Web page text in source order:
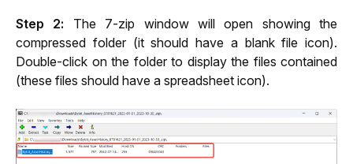
Step 2: The 7-zip window will open showing the
compressed folder (it should have a blank file icon).
Double-click on the folder to display the files contained
(these files should have a spreadsheet icon).